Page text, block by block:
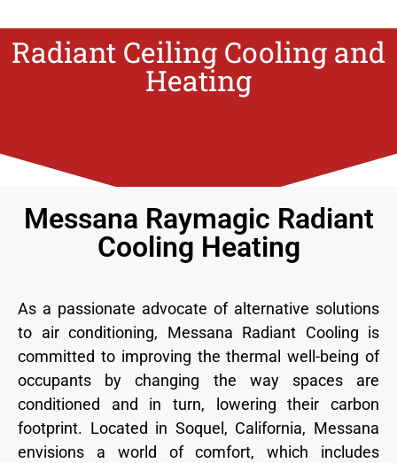
Radiant Ceiling Cooling and
Heating
Messana Raymagic Radiant
Cooling Heating
As a passionate advocate of alternative solutions
to air conditioning, Messana Radiant Cooling is
committed to improving the thermal well-being of
occupants by changing the way spaces are
conditioned and in turn, lowering their carbon
footprint. Located in Soquel, California, Messana
envisions a world of comfort, which includes